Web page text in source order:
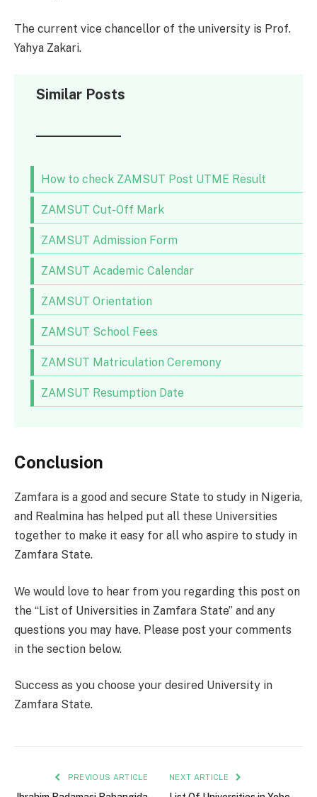
The current vice chancellor of the university is Prof.
Yahya Zakari.
Similar Posts
How to check ZAMSUT Post UTME Result
ZAMSUT Cut-Off Mark
ZAMSUT Admission Form
ZAMSUT Academic Calendar
ZAMSUT Orientation
ZAMSUT School Fees
ZAMSUT Matriculation Ceremony
ZAMSUT Resumption Date
Conclusion
Zamfara is a good and secure State to study in Nigeria,
and Realmina has helped put all these Universities
together to make it easy for all who aspire to study in
Zamfara State.
We would love to hear from you regarding this post on
the “List of Universities in Zamfara State” and any
questions you may have. Please post your comments
in the section below.
Success as you choose your desired University in
Zamfara State.
PREVIOUS ARTICLE NEXT ARTICLE